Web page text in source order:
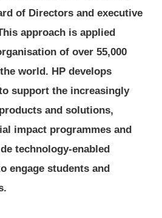
of Directors and executive
approach is applied
of over 55,000
world. HP develops
support the increasingly
and solutions,
impact programmes and
technology-enabled
engage students and